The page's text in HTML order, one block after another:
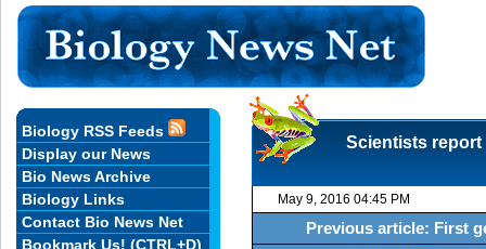
Scientists
May 9, 2016 04:45 PM
Previous article: First
Biology RSS Feeds
Display our News
Bio News Archive
Biology Links
Contact Bio News Net
Bookmark Us! (CTRL+D)